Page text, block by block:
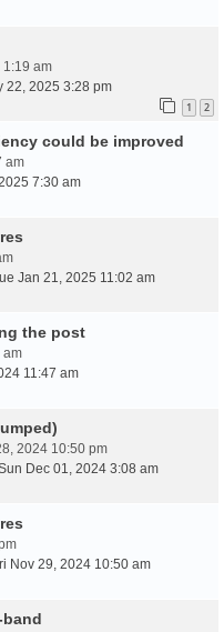
1:19 am
22, 2025 3:28 pm
1 2
could be improved
am
7:30 am
Jan 21, 2025 11:02 am
the post
am
11:47 am
2024 10:50 pm
Dec 01, 2024 3:08 am
Nov 29, 2024 10:50 am
band